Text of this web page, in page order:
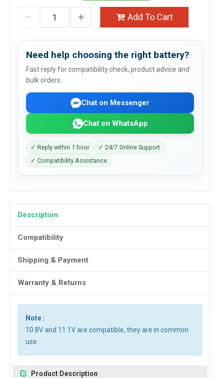
Add To Cart
Need help choosing the right battery?
Fast reply for compatibility check, product advice and
bulk orders.
Chat on Messenger
Chat on WhatsApp
✓ Reply within 1 hour
✓ 24/7 Online Support
✓ Compatibility Assistance
Description
Compatibility
Shipping & Payment
Warranty & Returns
Note :
10.8V and 11.1V are compatible, they are in common
use.
Product Description